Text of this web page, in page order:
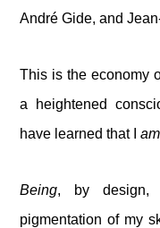
André Gide, and
This is the economy
a heightened
have learned that Iam
Being, by design,
pigmentation of my